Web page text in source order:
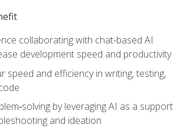
collaborating with chat-based AI
development speed and productivity
speed and efficiency in writing, testing,
by leveraging AI as a support
and ideation